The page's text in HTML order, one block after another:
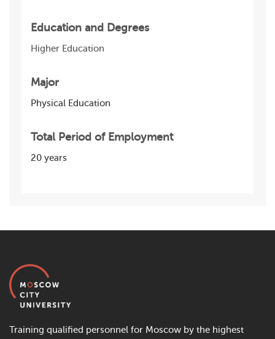
Education and Degrees
Higher Education
Major
Physical Education
Total Period of Employment
20 years
Training qualified personnel for Moscow by the highest